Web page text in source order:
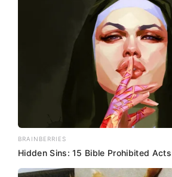
BRAINBERRIES
Hidden Sins: 15 Bible Prohibited